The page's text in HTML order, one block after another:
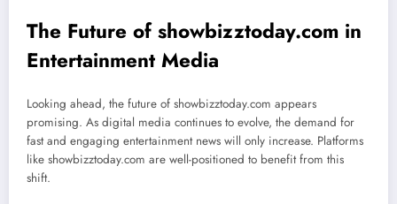
The Future of showbizztoday.com in
Entertainment Media
Looking ahead, the future of showbizztoday.com appears
promising. As digital media continues to evolve, the demand for
fast and engaging entertainment news will only increase. Platforms
like showbizztoday.com are well-positioned to benefit from this
shift.